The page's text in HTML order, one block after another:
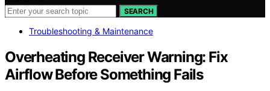
SEARCH
Troubleshooting & Maintenance
Overheating Receiver Warning: Fix
Airflow Before Something Fails